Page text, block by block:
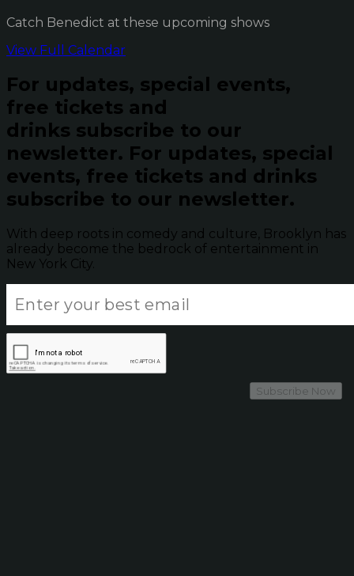
Catch Benedict at these upcoming shows
View Full Calendar
For updates, special events,
free tickets and
drinks subscribe to our
newsletter. For updates, special
events, free tickets and drinks
subscribe to our newsletter.
With deep roots in comedy and culture, Brooklyn has
already become the bedrock of entertainment in
New York City.
Subscribe Now